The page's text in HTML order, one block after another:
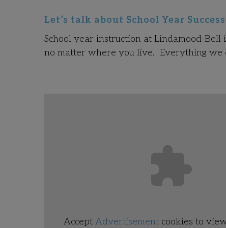
Let’s talk about School Year
School year instruction at Lindamood-
no matter where you live. Everything we
Accept Advertisementcookies to